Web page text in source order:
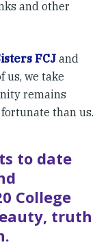
and other
FCJ and
us, we take
remains
than us.
to date
College
truth